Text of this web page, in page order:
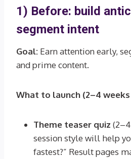
1) Before: build
segment intent
Goal: Earn attention early,
and prime content.
What to launch (2–4
Theme teaser quiz
session style will help
fastest?” Result pages